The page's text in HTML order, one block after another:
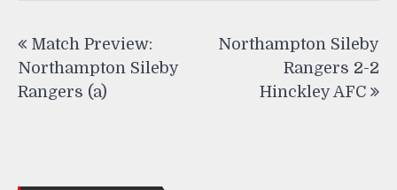
navigation
Match Preview:
Northampton Sileby
Rangers (a)
Northampton Sileby
Rangers 2-2
Hinckley AFC